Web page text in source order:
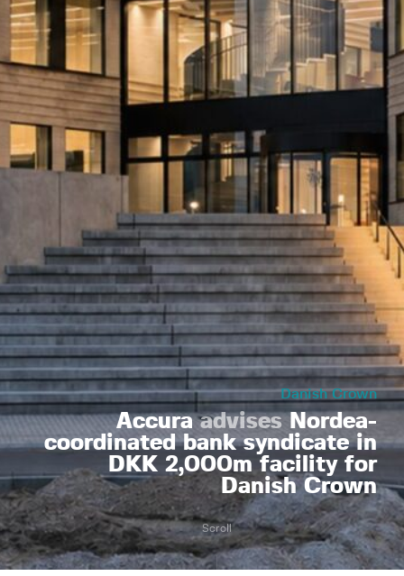
Danish Crown
AccuraadvisesNordea-
coordinated bank syndicate in
DKK 2,000m facility for
Danish Crown
Scroll